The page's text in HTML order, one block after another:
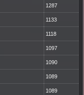
1287
1133
1118
1097
1090
1089
1089